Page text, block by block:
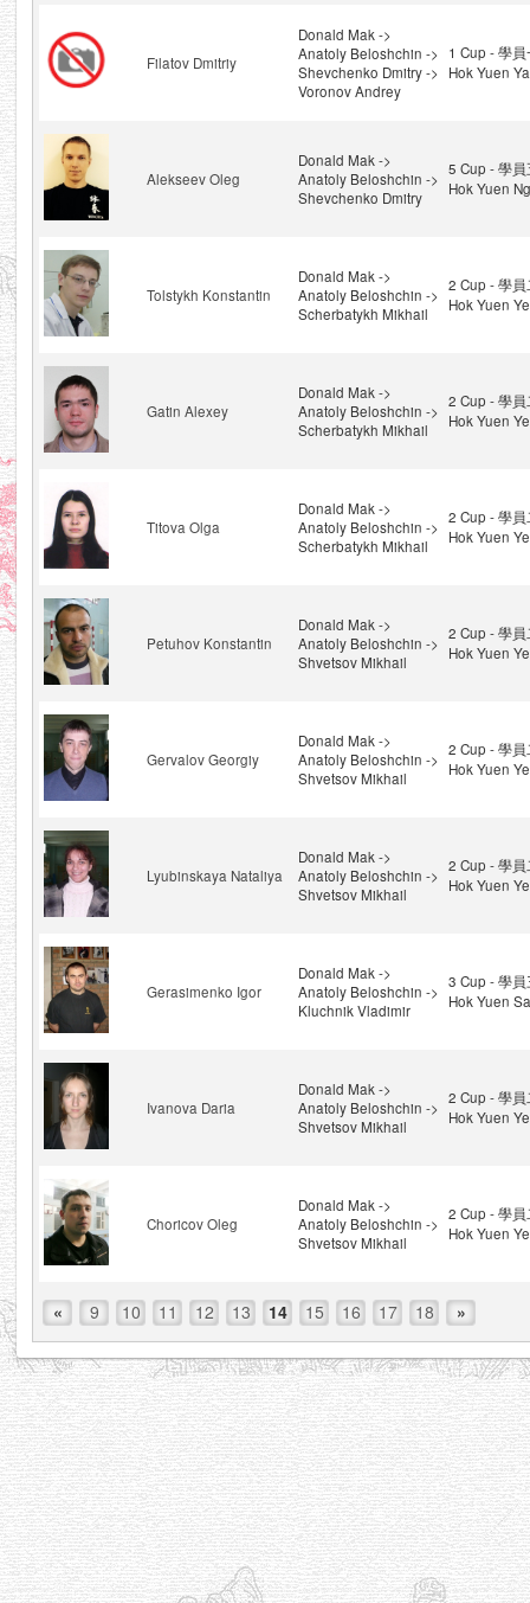
Filatov Dmitriy
Donald Mak ->
Anatoly Beloshchin ->
Shevchenko Dmitry ->
Voronov Andrey
1 Cup - 學員
Hok Yuen
Alekseev Oleg
Donald Mak ->
Anatoly Beloshchin ->
Shevchenko Dmitry
5 Cup - 學員
Hok Yuen
Tolstykh Konstantin
Donald Mak ->
Anatoly Beloshchin ->
Scherbatykh Mikhail
2 Cup - 學員
Hok Yuen
Gatin Alexey
Donald Mak ->
Anatoly Beloshchin ->
Scherbatykh Mikhail
2 Cup - 學員
Hok Yuen
Titova Olga
Donald Mak ->
Anatoly Beloshchin ->
Scherbatykh Mikhail
2 Cup - 學員
Hok Yuen
Petuhov Konstantin
Donald Mak ->
Anatoly Beloshchin ->
Shvetsov Mikhail
2 Cup - 學員
Hok Yuen
Gervalov Georgiy
Donald Mak ->
Anatoly Beloshchin ->
Shvetsov Mikhail
2 Cup - 學員
Hok Yuen
Lyubinskaya Nataliya
Donald Mak ->
Anatoly Beloshchin ->
Shvetsov Mikhail
2 Cup - 學員
Hok Yuen
Gerasimenko Igor
Donald Mak ->
Anatoly Beloshchin ->
Kluchnik Vladimir
3 Cup - 學員
Hok Yuen
Ivanova Daria
Donald Mak ->
Anatoly Beloshchin ->
Shvetsov Mikhail
2 Cup - 學員
Hok Yuen
Choricov Oleg
Donald Mak ->
Anatoly Beloshchin ->
Shvetsov Mikhail
2 Cup - 學員
Hok Yuen
« 9 10 11 12 13 14 15 16 17 18 »